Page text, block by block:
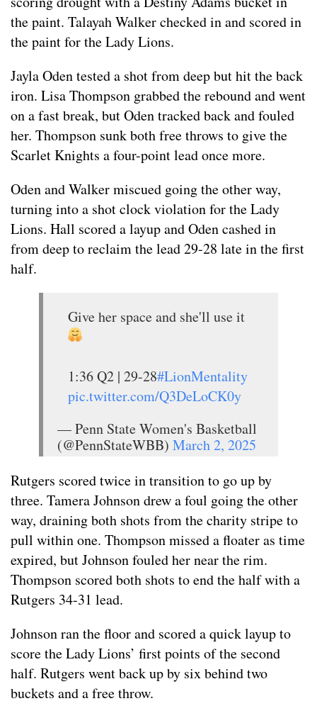
the paint. Talayah Walker checked in and scored in
the paint for the Lady Lions.
Jayla Oden tested a shot from deep but hit the back
iron. Lisa Thompson grabbed the rebound and went
on a fast break, but Oden tracked back and fouled
her. Thompson sunk both free throws to give the
Scarlet Knights a four-point lead once more.
Oden and Walker miscued going the other way,
turning into a shot clock violation for the Lady
Lions. Hall scored a layup and Oden cashed in
from deep to reclaim the lead 29-28 late in the first
half.
Give her space and she'll use it
1:36 Q2 | 29-28#LionMentality
pic.twitter.com/Q3DeLoCK0y
— Penn State Women's Basketball
(@PennStateWBB) March 2, 2025
Rutgers scored twice in transition to go up by
three. Tamera Johnson drew a foul going the other
way, draining both shots from the charity stripe to
pull within one. Thompson missed a floater as time
expired, but Johnson fouled her near the rim.
Thompson scored both shots to end the half with a
Rutgers 34-31 lead.
Johnson ran the floor and scored a quick layup to
score the Lady Lions’ first points of the second
half. Rutgers went back up by six behind two
buckets and a free throw.